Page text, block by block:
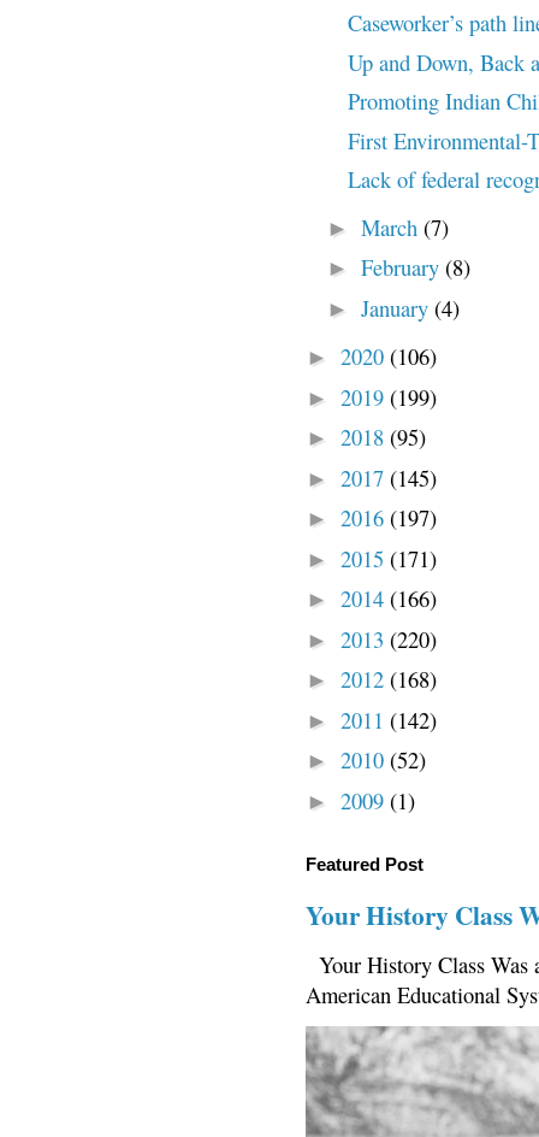
Caseworker’s path
Up and Down, Back
Promoting Indian
First Environmental-
Lack of federal
► March (7)
► February (8)
► January (4)
► 2020 (106)
► 2019 (199)
► 2018 (95)
► 2017 (145)
► 2016 (197)
► 2015 (171)
► 2014 (166)
► 2013 (220)
► 2012 (168)
► 2011 (142)
► 2010 (52)
► 2009 (1)
Featured Post
Your History Class
Your History Class
American Educational